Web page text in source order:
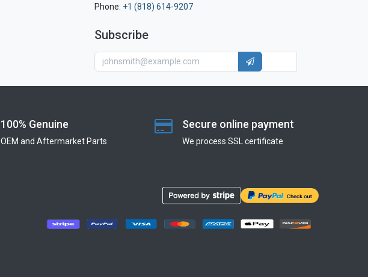
Phone: +1 (818) 614-9207
Subscribe
100% Genuine
OEM and Aftermarket Parts
Secure online payment
We process SSL сertificate